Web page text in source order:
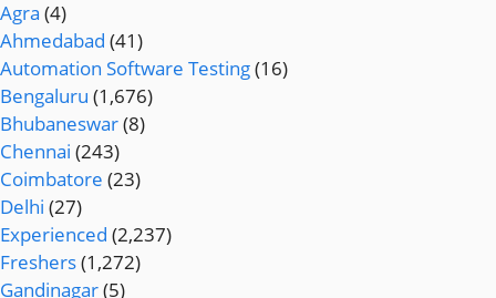
Agra (4)
Ahmedabad (41)
Automation Software Testing(16)
Bengaluru (1,676)
Bhubaneswar(8)
Chennai (243)
Coimbatore (23)
Delhi (27)
Experienced (2,237)
Freshers(1,272)
Gandinagar(5)